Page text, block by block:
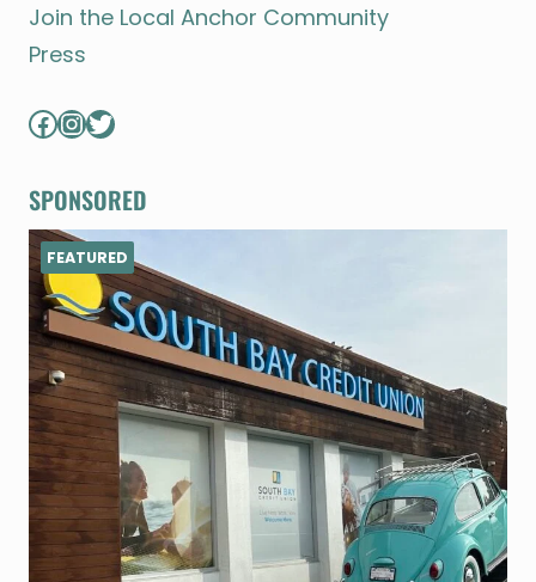
Join the Local Anchor Community
Press
Facebook
Instagram
Twitter
SPONSORED
FEATURED